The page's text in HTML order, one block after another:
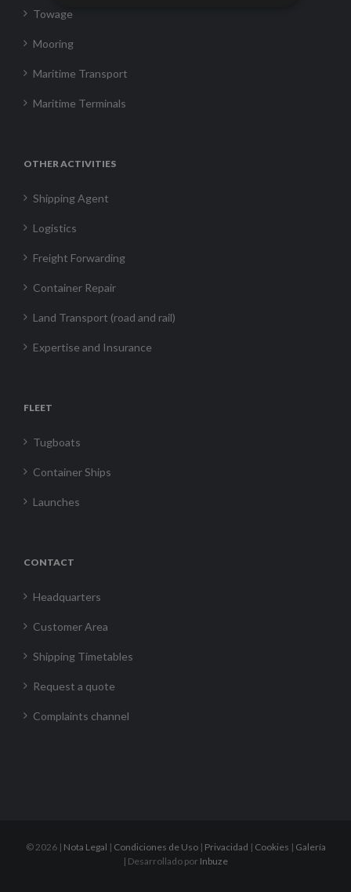
Towage
Mooring
Maritime Transport
Maritime Terminals
OTHER ACTIVITIES
Shipping Agent
Logistics
Freight Forwarding
Container Repair
Land Transport (road and rail)
Expertise and Insurance
FLEET
Tugboats
Container Ships
Launches
CONTACT
Headquarters
Customer Area
Shipping Timetables
Request a quote
Complaints channel
© 2026 | Nota Legal | Condiciones de Uso| Privacidad | Cookies | Galería
| Desarrollado por Inbuze